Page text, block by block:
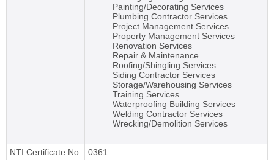
Painting/Decorating Services
Plumbing Contractor Services
Project Management Services
Property Management Services
Renovation Services
Repair & Maintenance
Roofing/Shingling Services
Siding Contractor Services
Storage/Warehousing Services
Training Services
Waterproofing Building Services
Welding Contractor Services
Wrecking/Demolition Services
NTI Certificate No.
0361